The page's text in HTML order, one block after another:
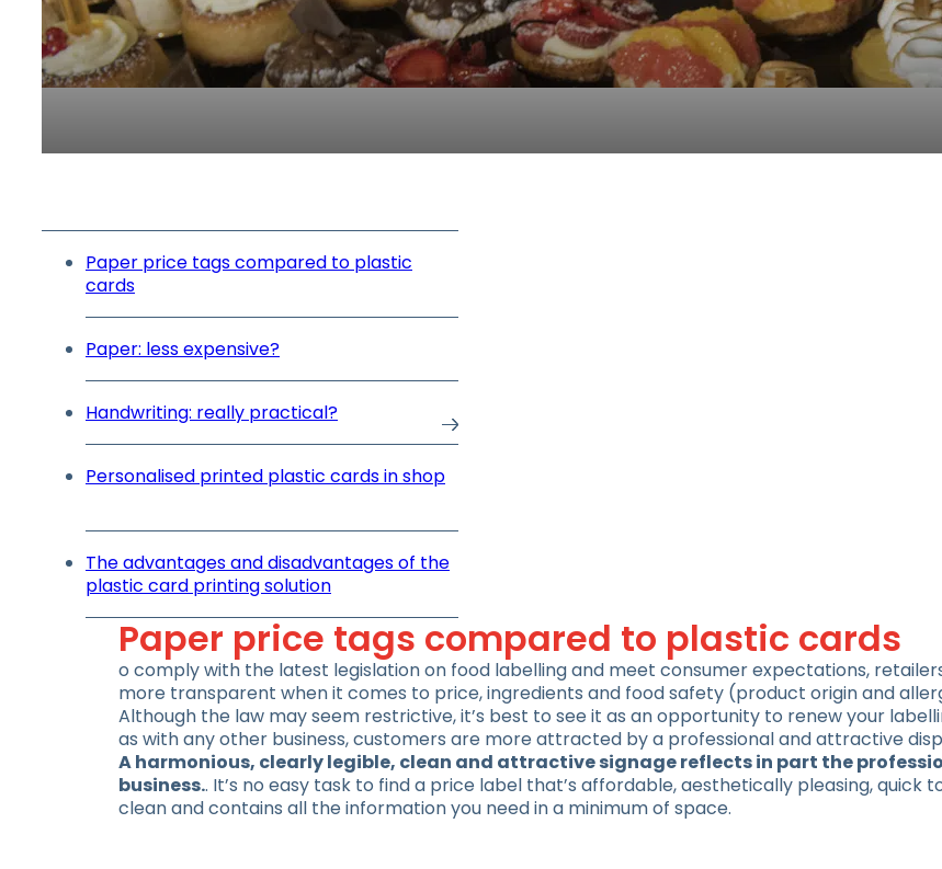
Paper price tags compared to plastic
cards
Paper: less expensive?
Handwriting: really practical?
Personalised printed plastic cards in shop
The advantages and disadvantages of the
plastic card printing solution
Paper price tags compared to plastic cards
o comply with the latest legislation on food labelling and meet consumer expectations,
more transparent when it comes to price, ingredients and food safety (product origin and
Although the law may seem restrictive, it’s best to see it as an opportunity to renew your
as with any other business, customers are more attracted by a professional and attractive
A harmonious, clearly legible, clean and attractive signage reflects in part the
business.. It’s no easy task to find a price label that’s affordable, aesthetically pleasing, quick
clean and contains all the information you need in a minimum of space.